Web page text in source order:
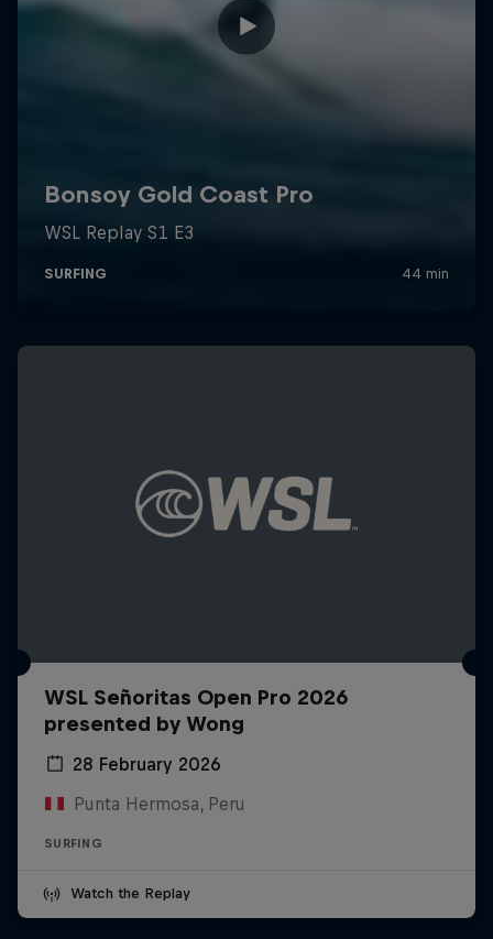
WSL Señoritas Open Pro 2026
presented by Wong
28 February 2026
Punta Hermosa, Peru
SURFING
Watch the Replay